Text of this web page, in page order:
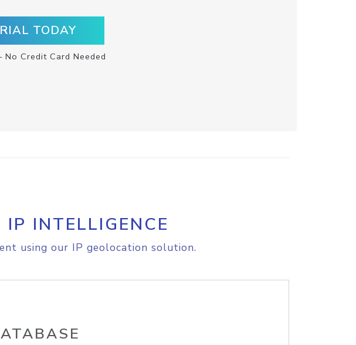
TODAY
Credit Card Needed
INTELLIGENCE
using our IP geolocation solution.